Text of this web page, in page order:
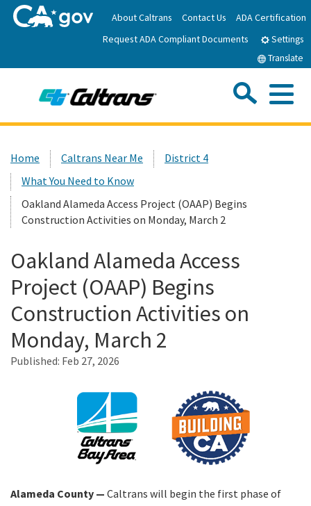
to
Main
About Caltrans Contact Us
ADA Certification
Request ADA Compliant Documents
Settings
Translate
News
Work with Caltrans
Programs
Caltrans Near Me
Search
Custom Google Search
Home Caltrans Near Me
District 4
What You Need to Know
Oakland Alameda Access Project (OAAP) Begins
Construction Activities on Monday, March 2
Oakland Alameda Access
Project (OAAP) Begins
Construction Activities on
Monday, March 2
Published: Feb 27, 2026
Alameda County — Caltrans will begin the first phase of